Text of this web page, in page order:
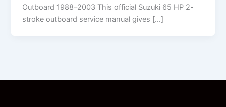
Outboard 1988–2003 This official Suzuki 65 HP 2-
stroke outboard service manual gives […]